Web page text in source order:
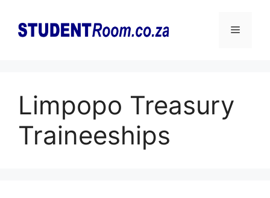
content
Menu
Limpopo Treasury
Traineeships